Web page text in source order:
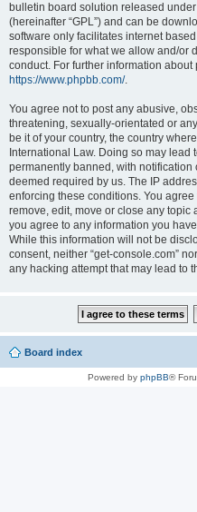
bulletin board solution released under
(hereinafter “GPL”) and can be
software only facilitates internet
responsible for what we allow and/or
conduct. For further information about
https://www.phpbb.com/.
You agree not to post any abusive,
threatening, sexually-orientated or
be it of your country, the country
International Law. Doing so may lead
permanently banned, with notification
deemed required by us. The IP
enforcing these conditions. You
remove, edit, move or close any topic
you agree to any information you
While this information will not be
consent, neither “get-console.com”
any hacking attempt that may lead to
Board index
Powered by phpBB®